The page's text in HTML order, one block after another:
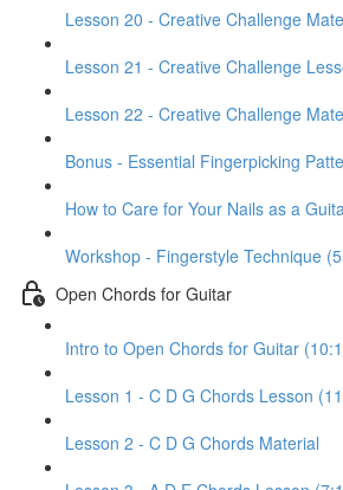
Lesson 20 - Creative Challenge
Lesson 21 - Creative Challenge
Lesson 22 - Creative Challenge
Bonus - Essential Fingerpicking
How to Care for Your Nails as a
Workshop - Fingerstyle Technique
Open Chords for Guitar
Intro to Open Chords for Guitar
Lesson 1 - C D G Chords Lesson
Lesson 2 - C D G Chords Material